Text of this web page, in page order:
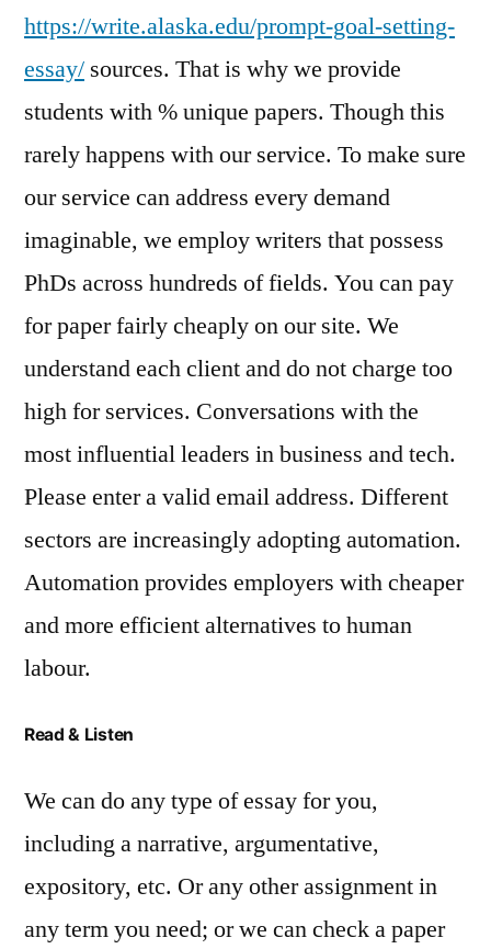
https://write.alaska.edu/prompt-goal-setting-
essay/ sources. That is why we provide
students with % unique papers. Though this
rarely happens with our service. To make sure
our service can address every demand
imaginable, we employ writers that possess
PhDs across hundreds of fields. You can pay
for paper fairly cheaply on our site. We
understand each client and do not charge too
high for services. Conversations with the
most influential leaders in business and tech.
Please enter a valid email address. Different
sectors are increasingly adopting automation.
Automation provides employers with cheaper
and more efficient alternatives to human
labour.
Read & Listen
We can do any type of essay for you,
including a narrative, argumentative,
expository, etc. Or any other assignment in
any term you need; or we can check a paper